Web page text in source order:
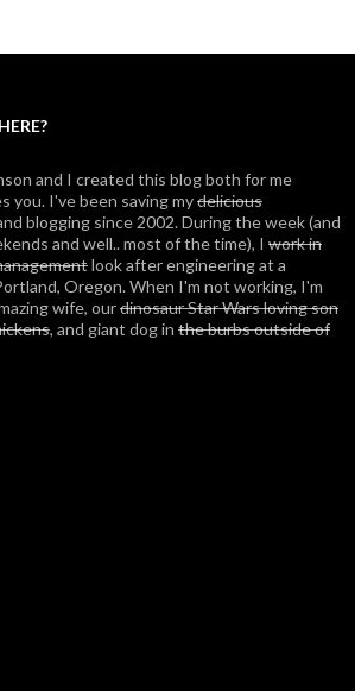
and I created this blog both for me
you. I've been saving mydelicious
blogging since 2002. During the week (and
and well.. most of the time), I work in
look after engineering at a
Oregon. When I'm not working, I'm
wife, ourdinosaur Star Wars loving son
, and giant dog in the burbs outside of